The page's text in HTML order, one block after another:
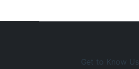
Get to Know Us